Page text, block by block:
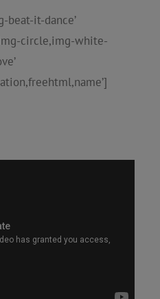
beat-it-dance’
circle,img-white-